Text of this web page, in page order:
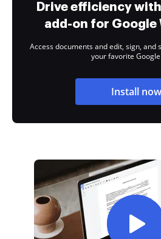
Drive efficiency
add-on for Google
Access documents and edit, sign,
your favorite
Install now